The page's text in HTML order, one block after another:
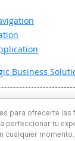
Business
para ofrecerte las
perfeccionar tu
cualquier